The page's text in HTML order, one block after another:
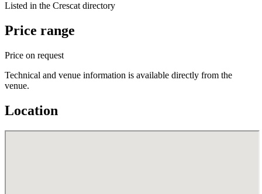
Listed in the Crescat directory
Price range
Price on request
Technical and venue information is available directly from the
venue.
Location